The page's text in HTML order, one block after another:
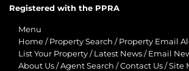
Registered with the PPRA
Menu
Home / Property Search / Property Email
List Your Property / Latest News / Email
About Us /Agent Search /Contact Us /Site